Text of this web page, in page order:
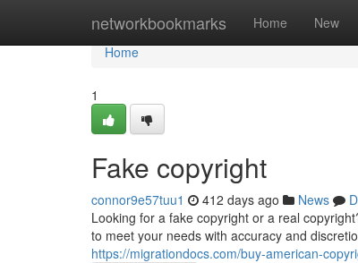
networkbookmarks Home New
Home
Home
1
Fake copyright
connor9e57tuu1 412 days ago News
Looking for a fake copyright or a real
to meet your needs with accuracy and
https://migrationdocs.com/buy-american-